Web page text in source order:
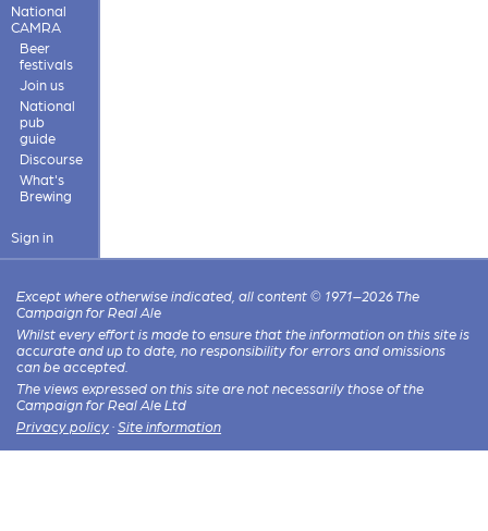
National
CAMRA
Beer
festivals
Join us
National
pub
guide
Discourse
What's
Brewing
Sign in
Except where otherwise indicated, all content © 1971–2026 The
Campaign for Real Ale
Whilst every effort is made to ensure that the information on this site is
accurate and up to date, no responsibility for errors and omissions
can be accepted.
The views expressed on this site are not necessarily those of the
Campaign for Real Ale Ltd
Privacy policy · Site information